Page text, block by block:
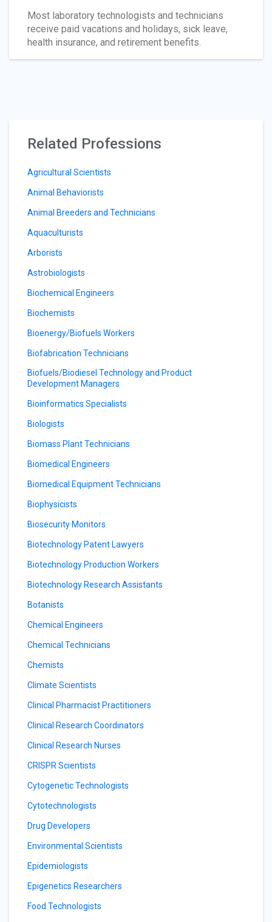
Most laboratory technologists and technicians
receive paid vacations and holidays, sick leave,
health insurance, and retirement benefits.
Related Professions
Agricultural Scientists
Animal Behaviorists
Animal Breeders and Technicians
Aquaculturists
Arborists
Astrobiologists
Biochemical Engineers
Biochemists
Bioenergy/Biofuels Workers
Biofabrication Technicians
Biofuels/Biodiesel Technology and Product
Development Managers
Bioinformatics Specialists
Biologists
Biomass Plant Technicians
Biomedical Engineers
Biomedical Equipment Technicians
Biophysicists
Biosecurity Monitors
Biotechnology Patent Lawyers
Biotechnology Production Workers
Biotechnology Research Assistants
Botanists
Chemical Engineers
Chemical Technicians
Chemists
Climate Scientists
Clinical Pharmacist Practitioners
Clinical Research Coordinators
Clinical Research Nurses
CRISPR Scientists
Cytogenetic Technologists
Cytotechnologists
Drug Developers
Environmental Scientists
Epidemiologists
Epigenetics Researchers
Food Technologists